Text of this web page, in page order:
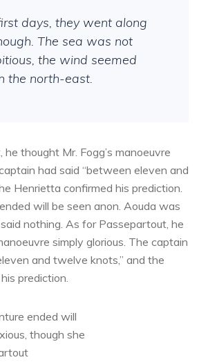
days, they went along
The sea was not
the wind seemed
the north-east.
thought Mr. Fogg’s manoeuvre
had said “between eleven and
Henrietta confirmed his prediction.
will be seen anon. Aouda was
nothing. As for Passepartout, he
simply glorious. The captain
and twelve knots,” and the
prediction.
ended will
though she